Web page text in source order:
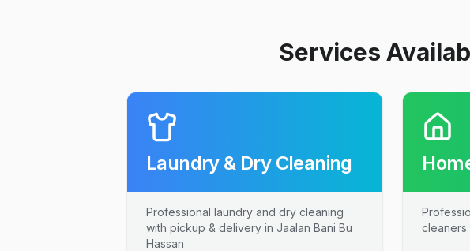
Services
Laundry & Dry Cleaning
Professional laundry and dry cleaning
with pickup & delivery in Jaalan Bani Bu
Hassan
cleaners